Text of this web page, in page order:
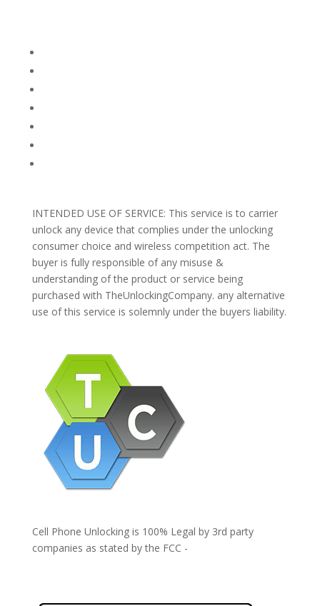
INTENDED USE OF SERVICE: This service is to carrier
unlock any device that complies under the unlocking
consumer choice and wireless competition act. The
buyer is fully responsible of any misuse &
understanding of the product or service being
purchased with TheUnlockingCompany. any alternative
use of this service is solemnly under the buyers liability.
Cell Phone Unlocking is 100% Legal by 3rd party
companies as stated by the FCC -